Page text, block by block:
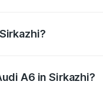
A6 in Sirkazhi?